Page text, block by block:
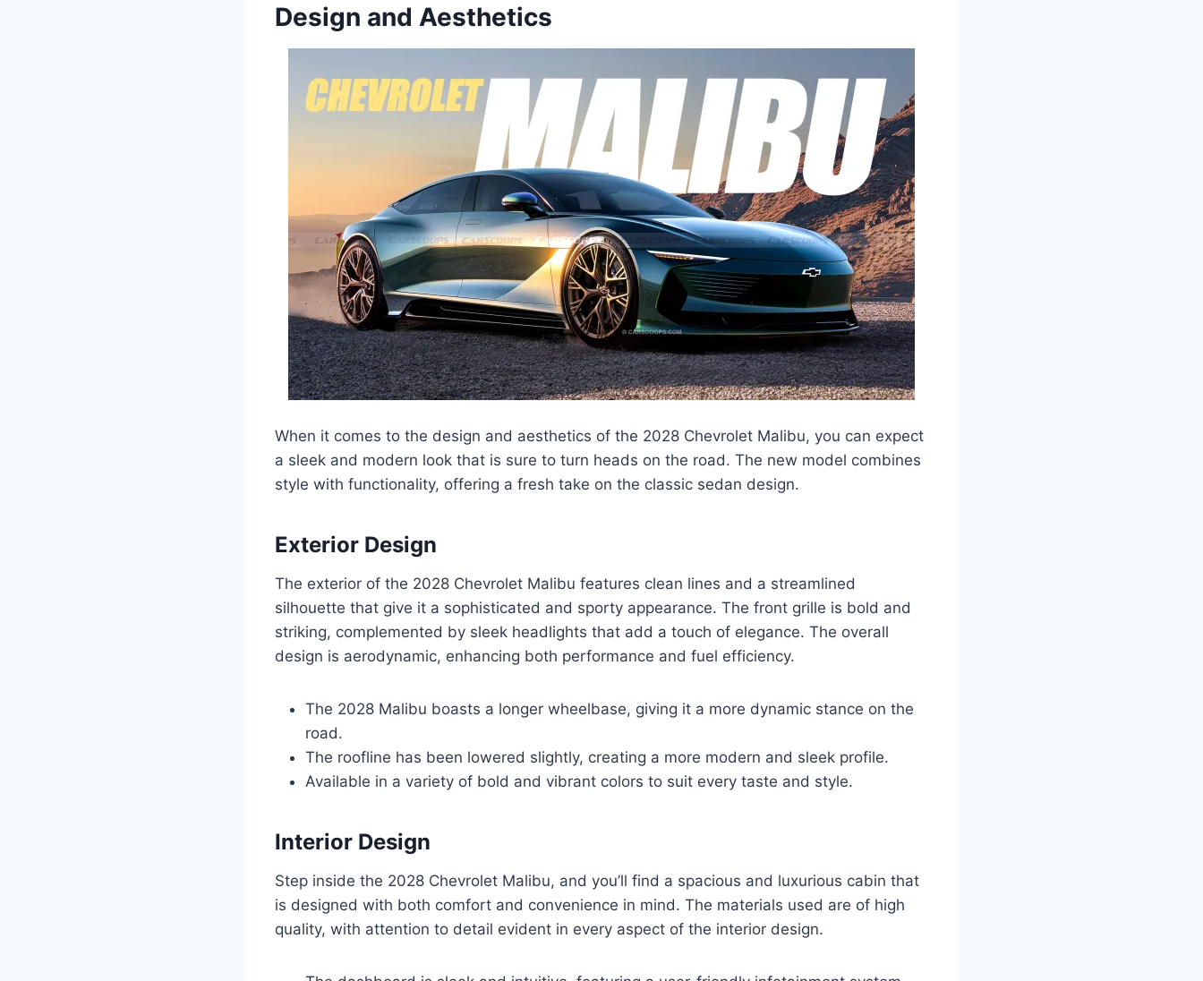
Design and Aesthetics
When it comes to the design and aesthetics of the 2028 Chevrolet Malibu, you can expect
a sleek and modern look that is sure to turn heads on the road. The new model combines
style with functionality, offering a fresh take on the classic sedan design.
Exterior Design
The exterior of the 2028 Chevrolet Malibu features clean lines and a streamlined
silhouette that give it a sophisticated and sporty appearance. The front grille is bold and
striking, complemented by sleek headlights that add a touch of elegance. The overall
design is aerodynamic, enhancing both performance and fuel efficiency.
The 2028 Malibu boasts a longer wheelbase, giving it a more dynamic stance on the
road.
The roofline has been lowered slightly, creating a more modern and sleek profile.
Available in a variety of bold and vibrant colors to suit every taste and style.
Interior Design
Step inside the 2028 Chevrolet Malibu, and you’ll find a spacious and luxurious cabin that
is designed with both comfort and convenience in mind. The materials used are of high
quality, with attention to detail evident in every aspect of the interior design.